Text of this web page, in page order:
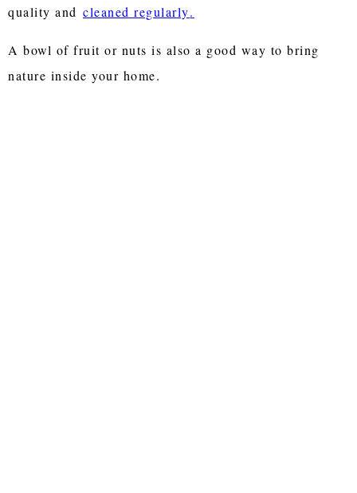
quality and cleaned regularly.
A bowl of fruit or nuts is also a good way to bring
nature inside your home.